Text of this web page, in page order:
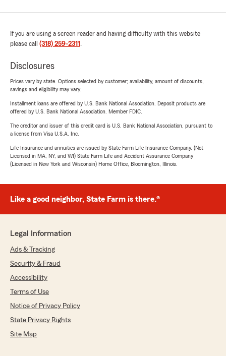
If you are using a screen reader and having difficulty with this website
please call (318) 259-2311 .
Disclosures
Prices vary by state. Options selected by customer; availability, amount of discounts,
savings and eligibility may vary.
Installment loans are offered by U.S. Bank National Association. Deposit products are
offered by U.S. Bank National Association. Member FDIC.
The creditor and issuer of this credit card is U.S. Bank National Association, pursuant to
a license from Visa U.S.A. Inc.
Life Insurance and annuities are issued by State Farm Life Insurance Company. (Not
Licensed in MA, NY, and WI) State Farm Life and Accident Assurance Company
(Licensed in New York and Wisconsin) Home Office, Bloomington, Illinois.
Like a good neighbor, State Farm is there.®
Legal Information
Ads & Tracking
Security & Fraud
Accessibility
Terms of Use
Notice of Privacy Policy
State Privacy Rights
Site Map